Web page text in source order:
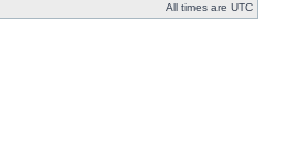
All times are UTC